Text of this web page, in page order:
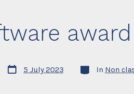
award
Post
date
5 July 2023 Categories
In Non